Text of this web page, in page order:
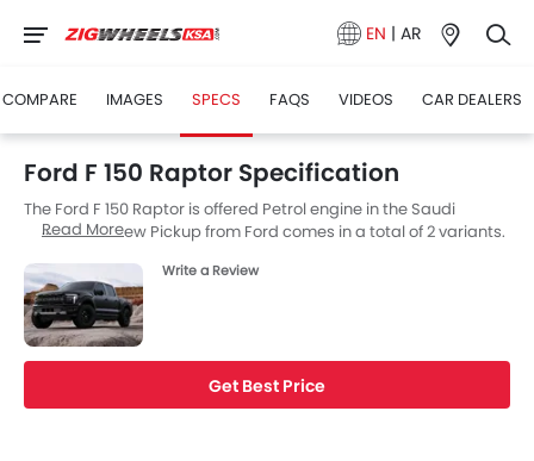
EN | AR
COMPARE IMAGES SPECS FAQS VIDEOS CAR DEALERS
Ford F 150 Raptor Specification
The Ford F 150 Raptor is offered Petrol engine in the Saudi
Arabia. The new Pickup from Ford comes in a total of 2 variants.
engine displacement is 3498 cc. F 150 Raptor is available with
Automatic transmission.
Read More
Write a Review
Get Best Price